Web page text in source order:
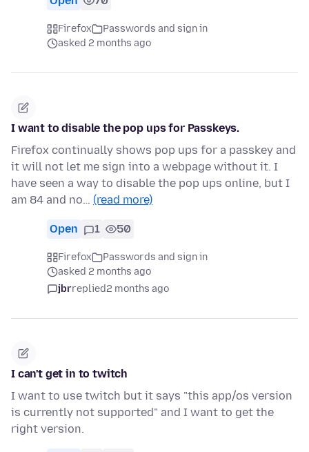
Firefox
Passwords and sign in
asked 2 months ago
I want to disable the pop ups for Passkeys.
Firefox continually shows pop ups for a passkey and
it will not let me sign into a webpage without it. I
have seen a way to disable the pop ups online, but I
am 84 and no… (read more)
Open 1 50
Firefox
Passwords and sign in
asked 2 months ago
jbrreplied2 months ago
I can't get in to twitch
I want to use twitch but it says "this app/os version
is currently not supported" and I want to get the
right version.